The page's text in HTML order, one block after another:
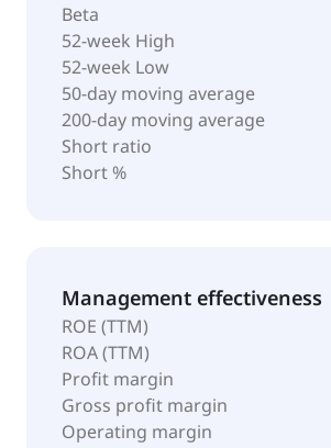
Beta
52-week High
52-week Low
50-day moving average
200-day moving average
Short ratio
Short %
Management effectiveness
ROE (TTM)
ROA (TTM)
Profit margin
Gross profit margin
Operating margin